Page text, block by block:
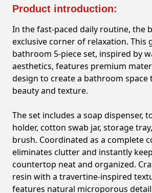
Product introduction:
In the fast-paced daily routine, the
exclusive corner of relaxation. This
bathroom 5-piece set, inspired by
aesthetics, features premium
design to create a bathroom space
beauty and texture.
The set includes a soap dispenser,
holder, cotton swab jar, storage
brush. Coordinated as a complete
eliminates clutter and instantly
countertop neat and organized.
resin with a travertine-inspired
features natural microporous